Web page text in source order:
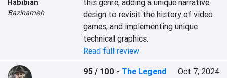
Bazinameh
this genre, adding a unique narrative
design to revisit the history of video
games, and implementing unique
technical graphics.
Read full review
95 / 100 - The Legend
Oct 7, 2024